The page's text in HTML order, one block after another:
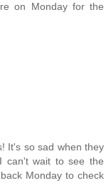
on Monday for the
It's so sad when they
can't wait to see the
Monday to check